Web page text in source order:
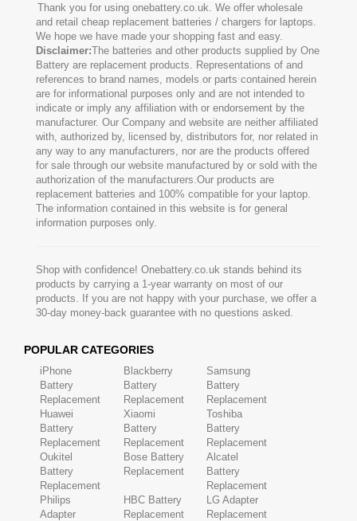
Thank you for using onebattery.co.uk. We offer wholesale
and retail cheap replacement batteries / chargers for laptops.
We hope we have made your shopping fast and easy.
Disclaimer:The batteries and other products supplied by One
Battery are replacement products. Representations of and
references to brand names, models or parts contained herein
are for informational purposes only and are not intended to
indicate or imply any affiliation with or endorsement by the
manufacturer. Our Company and website are neither affiliated
with, authorized by, licensed by, distributors for, nor related in
any way to any manufacturers, nor are the products offered
for sale through our website manufactured by or sold with the
authorization of the manufacturers.Our products are
replacement batteries and 100% compatible for your laptop.
The information contained in this website is for general
information purposes only.
Shop with confidence! Onebattery.co.uk stands behind its
products by carrying a 1-year warranty on most of our
products. If you are not happy with your purchase, we offer a
30-day money-back guarantee with no questions asked.
POPULAR CATEGORIES
iPhone
Battery
Replacement
Blackberry
Battery
Replacement
Samsung
Battery
Replacement
Huawei
Battery
Replacement
Xiaomi
Battery
Replacement
Toshiba
Battery
Replacement
Oukitel
Battery
Replacement
Bose Battery
Replacement
Alcatel
Battery
Replacement
Philips
Adapter
HBC Battery
Replacement
LG Adapter
Replacement